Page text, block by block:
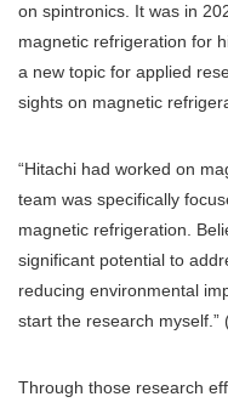
on spintronics. It was in
magnetic refrigeration for
a new topic for applied
sights on magnetic
“Hitachi had worked on
team was specifically
magnetic refrigeration.
significant potential to
reducing environmental
start the research myself.”
Through those research